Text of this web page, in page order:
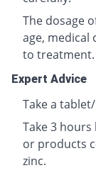
The dosage
age, medical
to treatment.
Expert Advice
Take a
Take 3
or products
zinc.